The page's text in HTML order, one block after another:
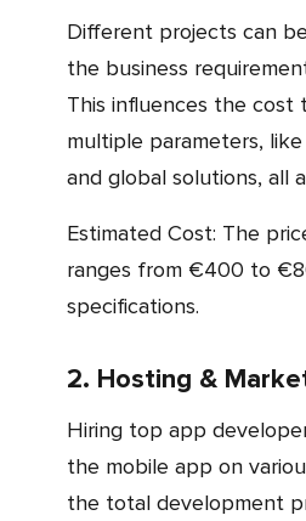
Different projects can be scaled up based on
the business
This influences the cost
multiple parameters,
and global solutions, all
Estimated Cost: The price for app scaling
ranges from €400 to
specifications.
2. Hosting &
Hiring top app developers to host or launch
the mobile app on
the total development